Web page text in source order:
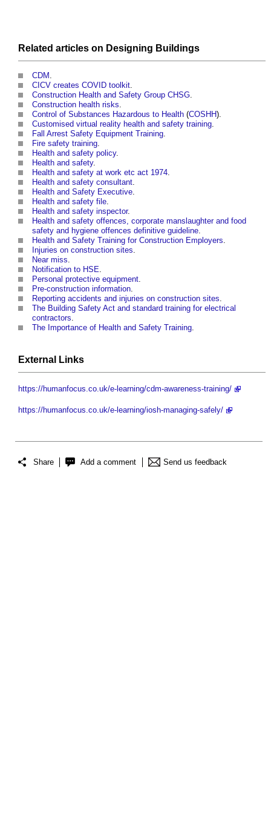
Related articles on Designing Buildings
CDM
CICV creates COVID toolkit
Construction Health and Safety Group CHSG
Construction health risks
Control of Substances Hazardous to Health (COSHH).
Customised virtual reality health and safety training
Fall Arrest Safety Equipment Training
Fire safety training
Health and safety policy.
Health and safety.
Health and safety at work etc act 1974
Health and safety consultant
Health and Safety Executive
Health and safety file
Health and safety inspector.
Health and safety offences, corporate manslaughter and food
safety and hygiene offences definitive guideline
Health and Safety Training for Construction Employers
Injuries on construction sites
Near miss
Notification to HSE
Personal protective equipment
Pre-construction information
Reporting accidents and injuries on construction sites
The Building Safety Act and standard training for electrical
contractors
The Importance of Health and Safety Training
External Links
https://humanfocus.co.uk/e-learning/cdm-awareness-training/
https://humanfocus.co.uk/e-learning/iosh-managing-safely/
Share Add a comment Send us feedback